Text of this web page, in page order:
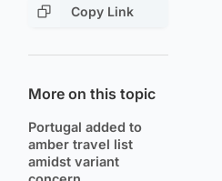
Copy Link
More on this topic
Portugal added to
amber travel list
amidst variant